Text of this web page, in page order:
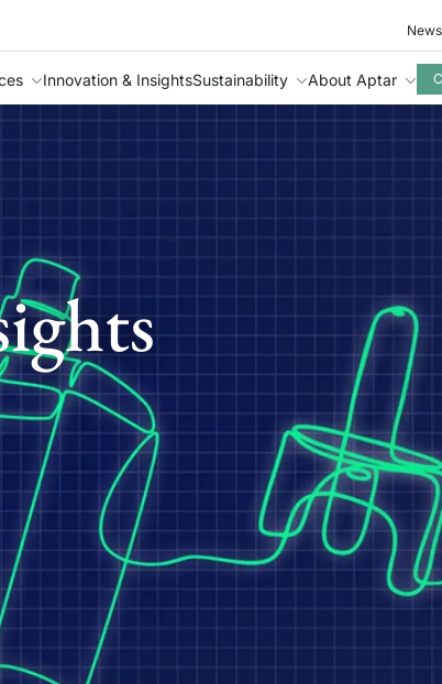
Innovation & InsightsSustainability About Aptar